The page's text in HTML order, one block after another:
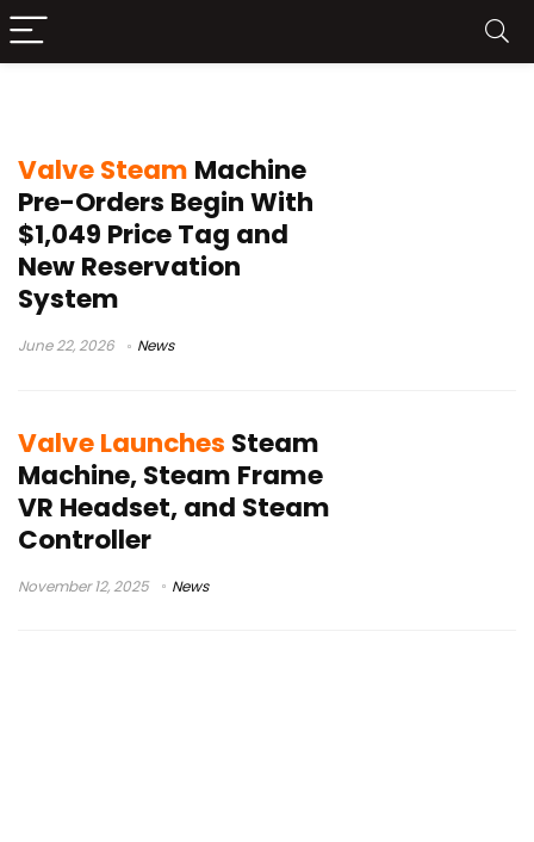
Valve Steam Machine
Pre-Orders Begin With
$1,049 Price Tag and
New Reservation
System
June 22, 2026 News
Valve Launches Steam
Machine, Steam Frame
VR Headset, and Steam
Controller
November 12, 2025 News